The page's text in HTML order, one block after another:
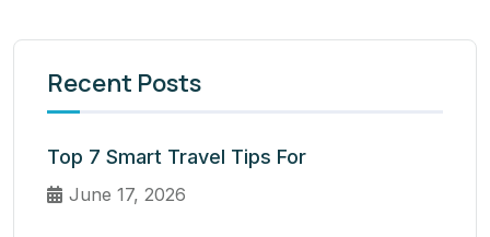
Recent Posts
Top 7 Smart Travel Tips For
June 17, 2026